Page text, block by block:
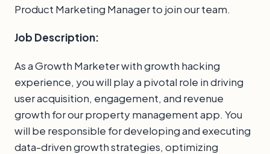
Product Marketing Manager to join our team.
Job Description:
As a Growth Marketer with growth hacking
experience, you will play a pivotal role in driving
user acquisition, engagement, and revenue
growth for our property management app. You
will be responsible for developing and executing
data-driven growth strategies, optimizing